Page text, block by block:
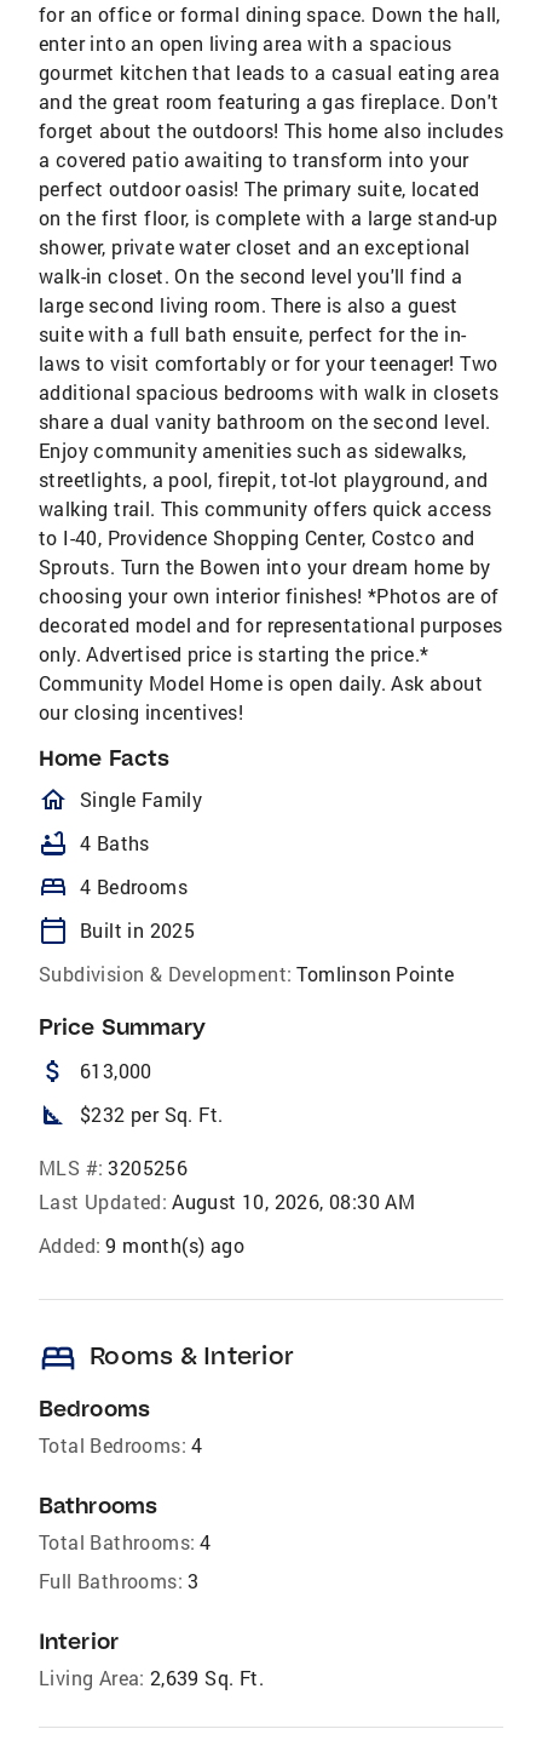
for an office or formal dining space. Down the hall,
enter into an open living area with a spacious
gourmet kitchen that leads to a casual eating area
and the great room featuring a gas fireplace. Don't
forget about the outdoors! This home also includes
a covered patio awaiting to transform into your
perfect outdoor oasis! The primary suite, located
on the first floor, is complete with a large stand-up
shower, private water closet and an exceptional
walk-in closet. On the second level you'll find a
large second living room. There is also a guest
suite with a full bath ensuite, perfect for the in-
laws to visit comfortably or for your teenager! Two
additional spacious bedrooms with walk in closets
share a dual vanity bathroom on the second level.
Enjoy community amenities such as sidewalks,
streetlights, a pool, firepit, tot-lot playground, and
walking trail. This community offers quick access
to I-40, Providence Shopping Center, Costco and
Sprouts. Turn the Bowen into your dream home by
choosing your own interior finishes! *Photos are of
decorated model and for representational purposes
only. Advertised price is starting the price.*
Community Model Home is open daily. Ask about
our closing incentives!
Home Facts
homeOutlined
Single Family
bathtub 4 Baths
bed 4 Bedrooms
calendar_today
Built in 2025
Subdivision & Development: Tomlinson Pointe
Price Summary
attach_money 613,000
square_foot $232 per Sq. Ft.
MLS #: 3205256
Last Updated: August 10, 2026, 08:30 AM
Added: 9 month(s) ago
bed Rooms & Interior
Bedrooms
Total Bedrooms: 4
Bathrooms
Total Bathrooms: 4
Full Bathrooms: 3
Interior
Living Area: 2,639 Sq. Ft.